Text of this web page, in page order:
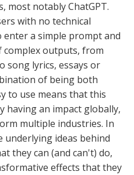
most notably ChatGPT.
with no technical
a simple prompt and
complex outputs, from
song lyrics, essays or
of being both
to use means that this
having an impact globally,
multiple industries. In
underlying ideas behind
they can (and can't) do,
effects that they